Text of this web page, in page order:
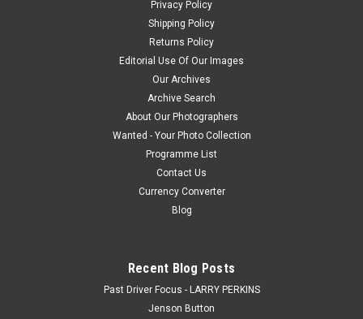
CHOOSE OPTIONS
Privacy Policy
Shipping Policy
Returns Policy
Editorial Use Of Our Images
Our Archives
Archive Search
About Our Photographers
Wanted - Your Photo Collection
Programme List
Contact Us
Currency Converter
Blog
Recent Blog Posts
Past Driver Focus - LARRY PERKINS
Jenson Button